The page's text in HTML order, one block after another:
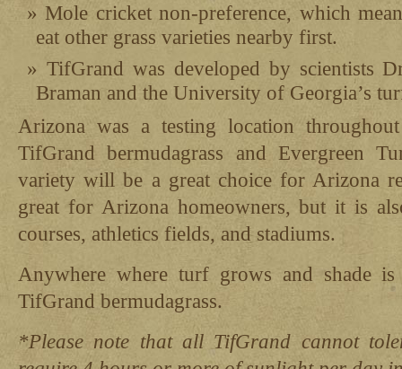
Mole cricket non-preference, which
eat other grass varieties nearby first.
TifGrand was developed by scientists
Braman and the University of Georgia’s
Arizona was a testing location
TifGrand bermudagrass and Evergreen
variety will be a great choice for Arizona
great for Arizona homeowners, but it is
courses, athletics fields, and stadiums.
Anywhere where turf grows and shade
TifGrand bermudagrass.
*Please note that all TifGrand cannot